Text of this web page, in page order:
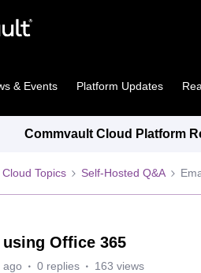
& Events Platform Updates
Commvault Cloud Platform
Topics Self-Hosted Q&A
Office 365
ago 0 replies 163 views